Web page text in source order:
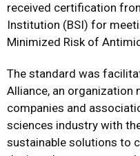
received certification
Institution (BSI) for
Minimized Risk of
The standard was
Alliance, an organization
companies and
sciences industry with
sustainable solutions to